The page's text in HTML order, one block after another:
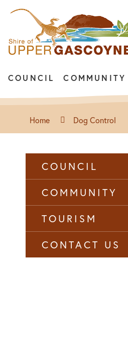
COUNCIL COMMUNITY
Home Dog Control
COUNCIL
COMMUNITY
TOURISM
CONTACT US